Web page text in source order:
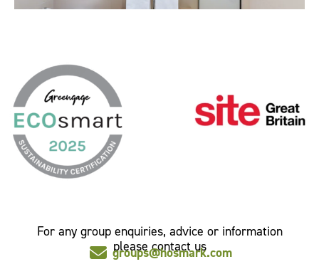
For any group enquiries, advice or information
please contact us
groups@hosmark.com